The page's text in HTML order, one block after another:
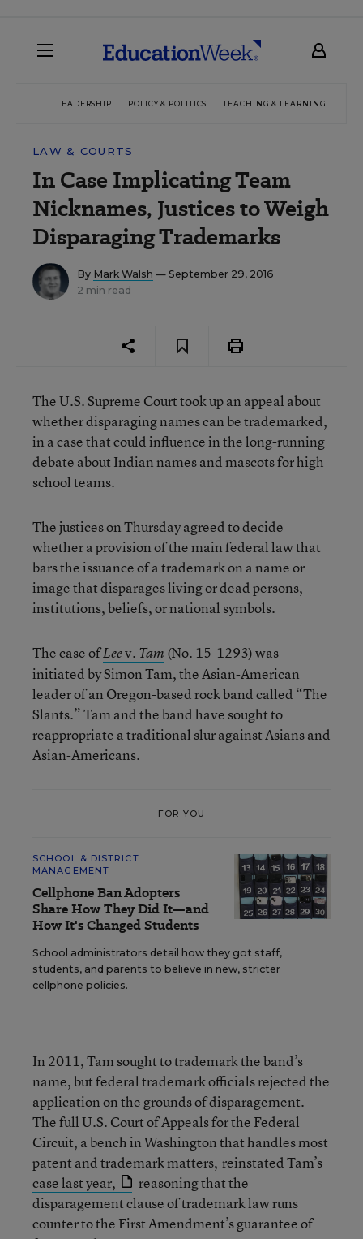
LEADERSHIP POLICY & POLITICS TEACHING & LEARNING
LAW & COURTS
In Case Implicating Team
Nicknames, Justices to Weigh
Disparaging Trademarks
By Mark Walsh — September 29, 2016
2 min read
The U.S. Supreme Court took up an appeal about
whether disparaging names can be trademarked,
in a case that could influence in the long-running
debate about Indian names and mascots for high
school teams.
The justices on Thursday agreed to decide
whether a provision of the main federal law that
bars the issuance of a trademark on a name or
image that disparages living or dead persons,
institutions, beliefs, or national symbols.
The case ofLeev. Tam (No. 15-1293) was
initiated by Simon Tam, the Asian-American
leader of an Oregon-based rock band called “The
Slants.” Tam and the band have sought to
reappropriate a traditional slur against Asians and
Asian-Americans.
FOR YOU
SCHOOL & DISTRICT
MANAGEMENT
Cellphone Ban Adopters
Share How They Did It—and
How It's Changed Students
School administrators detail how they got staff,
students, and parents to believe in new, stricter
cellphone policies.
In 2011, Tam sought to trademark the band’s
name, but federal trademark officials rejected the
application on the grounds of disparagement.
The full U.S. Court of Appeals for the Federal
Circuit, a bench in Washington that handles most
patent and trademark matters, reinstated Tam’s
case last year,
reasoning that the
disparagement clause of trademark law runs
counter to the First Amendment’s guarantee of